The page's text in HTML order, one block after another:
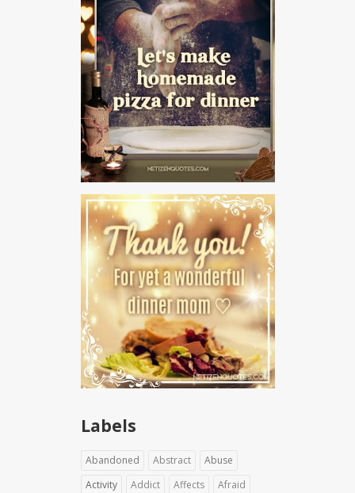
Labels
Abandoned Abstract
Abuse
Activity
Addict Affects
Afraid